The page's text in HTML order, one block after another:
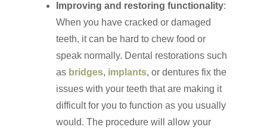
Improving and restoring functionality:
When you have cracked or damaged
teeth, it can be hard to chew food or
speak normally. Dental restorations such
as bridges, implants, or dentures fix the
issues with your teeth that are making it
difficult for you to function as you usually
would. The procedure will allow your